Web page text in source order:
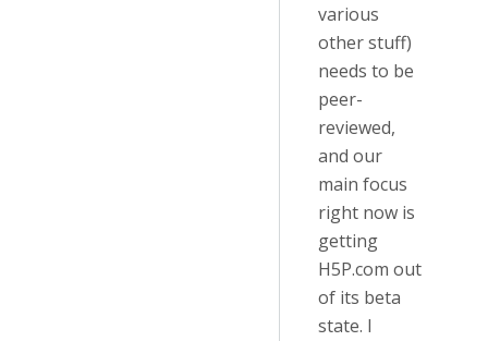
various
other stuff)
needs to be
peer-
reviewed,
and our
main focus
right now is
getting
H5P.com out
of its beta
state. I